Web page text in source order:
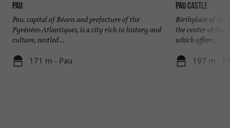
Pau
Pau, capital of Béarn and prefecture of the
Pyrénées-Atlantiques, is a city rich in history and
culture, nestled ...
171 m - Pau
Pau Castle
Birthplace of
the center of the
which offers ...
197 m -